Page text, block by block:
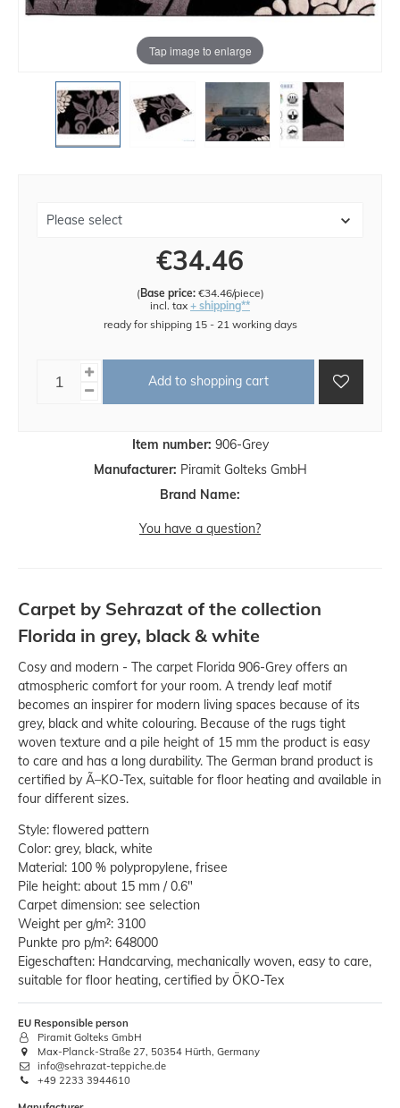
Tap image to enlarge
Item number: 906-Grey
Manufacturer: Piramit Golteks GmbH
Brand Name:
€34.46
(Base price: €34.46/piece)
incl. tax + shipping**
ready for shipping 15 - 21 working days
Add to shopping cart
You have a question?
Carpet by Sehrazat of the collection
Florida in grey, black & white
Cosy and modern - The carpet Florida 906-Grey offers an
atmospheric comfort for your room. A trendy leaf motif
becomes an inspirer for modern living spaces because of its
grey, black and white colouring. Because of the rugs tight
woven texture and a pile height of 15 mm the product is easy
to care and has a long durability. The German brand product is
certified by Ã–KO-Tex, suitable for floor heating and available in
four different sizes.
Style: flowered pattern
Color: grey, black, white
Material: 100 % polypropylene, frisee
Pile height: about 15 mm / 0.6"
Carpet dimension: see selection
Weight per g/m²: 3100
Punkte pro p/m²: 648000
Eigeschaften: Handcarving, mechanically woven, easy to care,
suitable for floor heating, certified by ÖKO-Tex
EU Responsible person
Piramit Golteks GmbH
Max-Planck-Straße 27, 50354 Hürth, Germany
info@sehrazat-teppiche.de
+49 2233 3944610